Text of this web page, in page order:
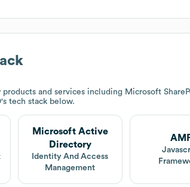
products and services including Microsoft
's tech stack below.
Microsoft Active
Directory
Identity And Access
Management